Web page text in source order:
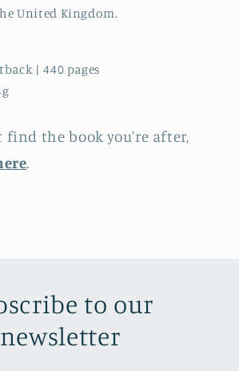
United Kingdom.
| 440 pages
find the book you're after,
.
to our
newsletter